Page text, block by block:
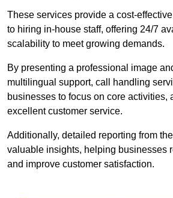
These services provide a cost-
to hiring in-house staff, offering 24/7
scalability to meet growing demands.
By presenting a professional image
multilingual support, call handling
businesses to focus on core activities,
excellent customer service.
Additionally, detailed reporting from
valuable insights, helping businesses
and improve customer satisfaction.